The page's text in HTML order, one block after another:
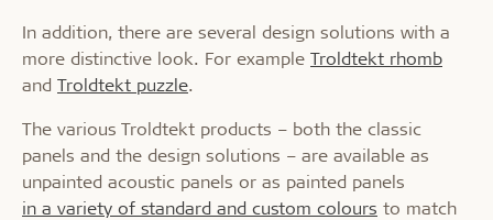
In addition, there are several design solutions with a
more distinctive look. For example Troldtekt rhomb
and Troldtekt puzzle.
The various Troldtekt products – both the classic
panels and the design solutions – are available as
unpainted acoustic panels or as painted panels
in a variety of standard and custom colours to match